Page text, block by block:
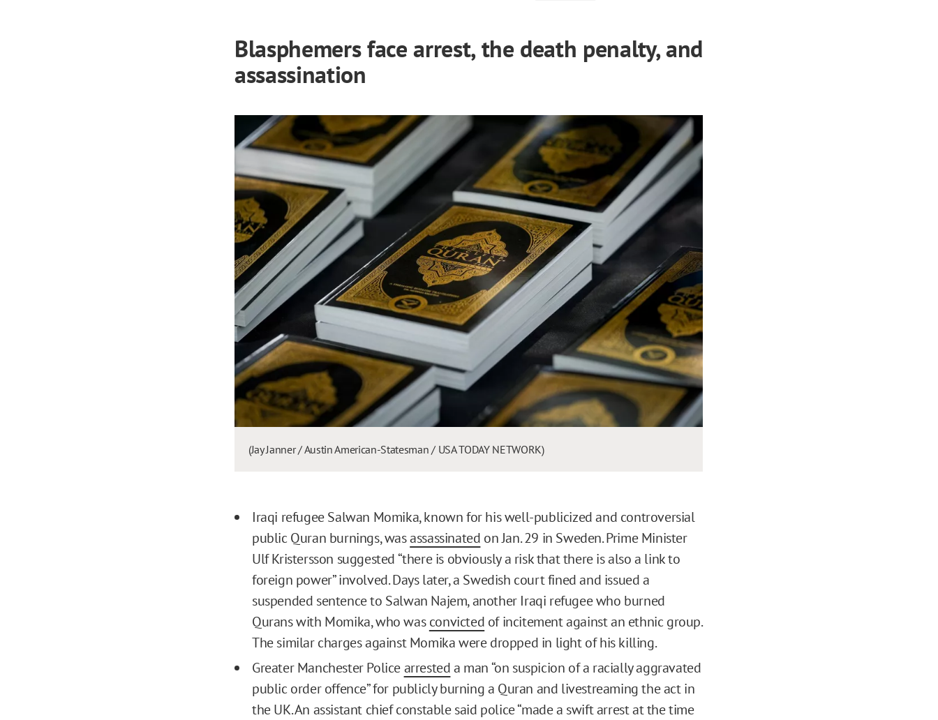
Blasphemers face arrest, the death penalty, and
assassination
(Jay Janner / Austin American-Statesman / USA TODAY NETWORK)
Iraqi refugee Salwan Momika, known for his well-publicized and controversial
public Quran burnings, wasassassinated on Jan. 29 in Sweden. Prime Minister
Ulf Kristersson suggested “there is obviously a risk that there is also a link to
foreign power” involved. Days later, a Swedish court fined and issued a
suspended sentence to Salwan Najem, another Iraqi refugee who burned
Qurans with Momika, who wasconvicted of incitement against an ethnic group.
The similar charges against Momika were dropped in light of his killing.
Greater Manchester Policearresteda man “on suspicion of a racially aggravated
public order offence” for publicly burning a Quran and livestreaming the act in
the UK. An assistant chief constable said police “made a swift arrest at the time